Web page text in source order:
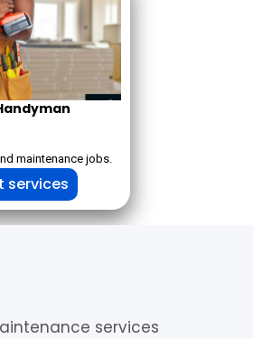
maintenance jobs.
services
services